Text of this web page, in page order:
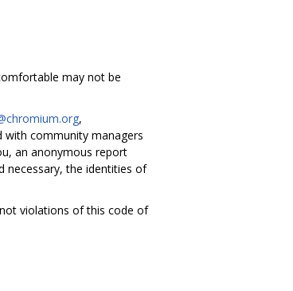
may not be
,
with community managers
an anonymous report
necessary, the identities of
violations of this code of